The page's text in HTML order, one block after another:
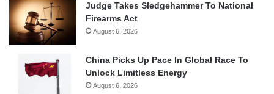
Judge Takes Sledgehammer To National
Firearms Act
August 6, 2026
China Picks Up Pace In Global Race To
Unlock Limitless Energy
August 6, 2026